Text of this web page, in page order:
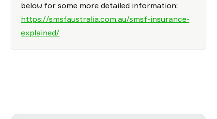
below for some more detailed information:
https://smsfaustralia.com.au/smsf-insurance-
explained/